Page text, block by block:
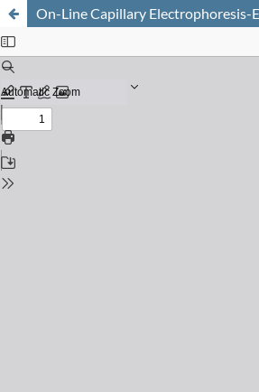
On-Line Capillary Electrophoresis-